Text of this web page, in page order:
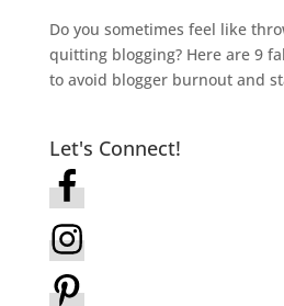
Do you sometimes feel like
quitting blogging? Here are 9
to avoid blogger burnout and
Let's Connect!